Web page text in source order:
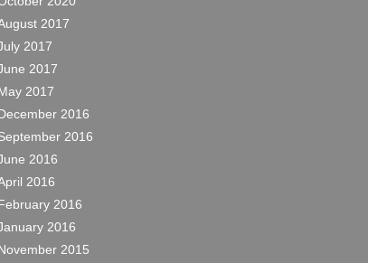
2017
2017
2017
2017
2016
2016
2016
2016
2016
2016
2015